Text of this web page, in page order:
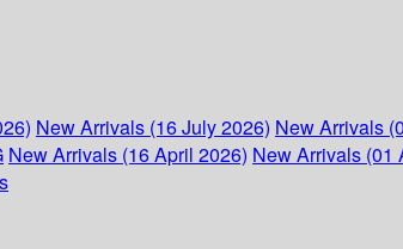
New Arrivals (16 July 2026) New Arrivals
New Arrivals (16 April 2026) New Arrivals (01